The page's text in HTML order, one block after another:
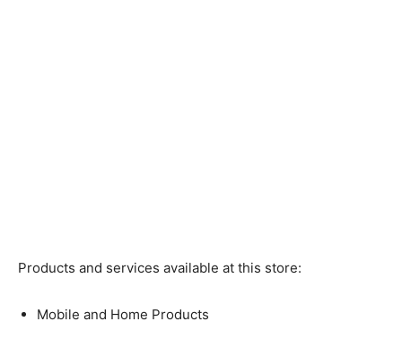
Products and services available at this store:
Mobile and Home Products